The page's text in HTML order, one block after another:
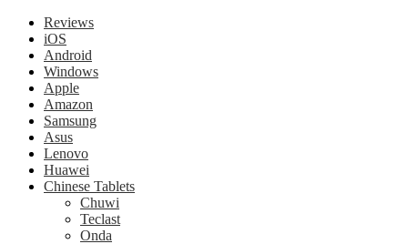
Reviews
iOS
Android
Windows
Apple
Amazon
Samsung
Asus
Lenovo
Huawei
Chinese Tablets
Chuwi
Teclast
Onda